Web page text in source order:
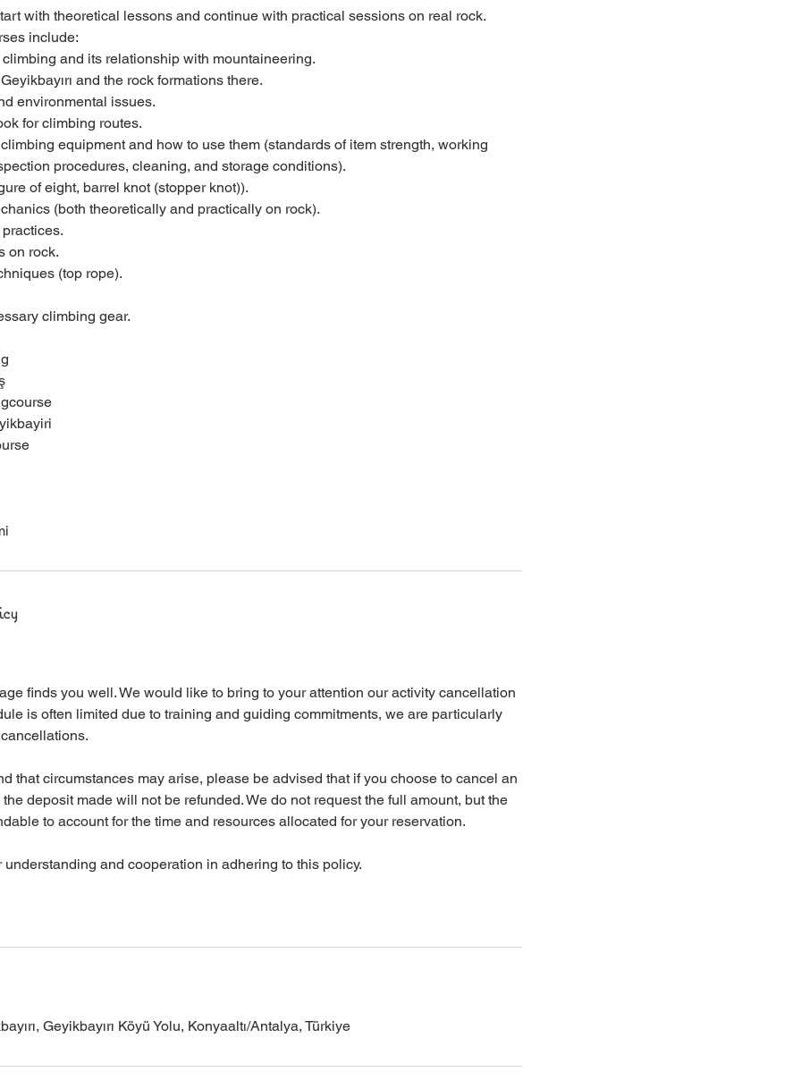
with theoretical lessons and continue with practical sessions on real rock.
include:
and its relationship with mountaineering.
and the rock formations there.
environmental issues.
for climbing routes.
equipment and how to use them (standards of item strength, working
procedures, cleaning, and storage conditions).
of eight, barrel knot (stopper knot)).
(both theoretically and practically on rock).
on rock.
(top rope).
climbing gear.
finds you well. We would like to bring to your attention our activity cancellation
is often limited due to training and guiding commitments, we are particularly
that circumstances may arise, please be advised that if you choose to cancel an
deposit made will not be refunded. We do not request the full amount, but the
to account for the time and resources allocated for your reservation.
and cooperation in adhering to this policy.
Geyikbayırı Köyü Yolu, Konyaaltı/Antalya, Türkiye